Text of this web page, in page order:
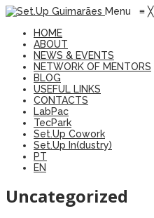
Menu ≡ ╳
HOME
ABOUT
NEWS & EVENTS
NETWORK OF MENTORS
BLOG
USEFUL LINKS
CONTACTS
LabPac
TecPark
Set.Up Cowork
Set.Up In(dustry)
PT
EN
Uncategorized